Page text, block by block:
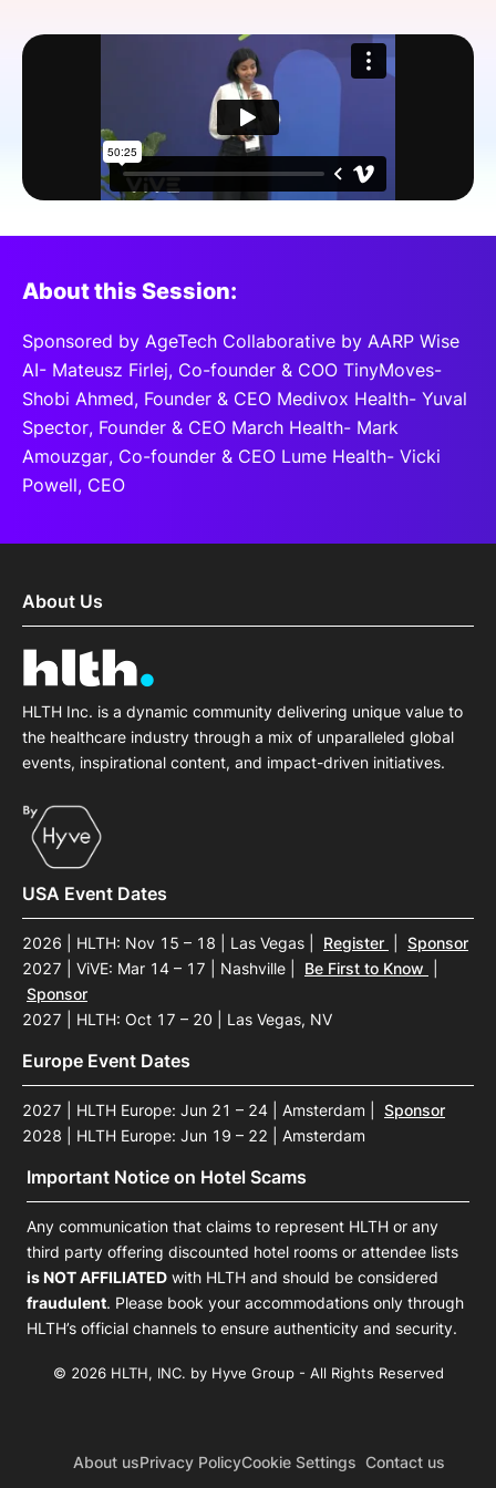
About this Session:
Sponsored by AgeTech Collaborative by AARP Wise
AI- Mateusz Firlej, Co-founder & COO TinyMoves-
Shobi Ahmed, Founder & CEO Medivox Health- Yuval
Spector, Founder & CEO March Health- Mark
Amouzgar, Co-founder & CEO Lume Health- Vicki
Powell, CEO
About Us
HLTH Inc. is a dynamic community delivering unique value to
the healthcare industry through a mix of unparalleled global
events, inspirational content, and impact-driven initiatives.
USA Event Dates
2026 | HLTH: Nov 15 – 18 | Las Vegas Register
Sponsor
2027 | ViVE: Mar 14 – 17 | Nashville
Be First to Know
Sponsor
2027 | HLTH: Oct 17 – 20 | Las Vegas, NV
Europe Event Dates
2027 | HLTH Europe: Jun 21 – 24 | Amsterdam
Sponsor
2028 | HLTH Europe: Jun 19 – 22 | Amsterdam
Important Notice on Hotel Scams
Any communication that claims to represent HLTH or any
third party offering discounted hotel rooms or attendee lists
is NOT AFFILIATED with HLTH and should be considered
fraudulent. Please book your accommodations only through
HLTH’s official channels to ensure authenticity and security.
© 2026 HLTH, INC. by Hyve Group - All Rights Reserved
About usPrivacy PolicyCookie Settings Contact us